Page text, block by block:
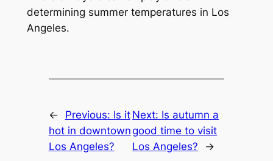
determining summer temperatures in Los
Angeles.
← Previous: Is it
hot in downtown
Los Angeles?
Next: Is autumn a
good time to visit
Los Angeles?
→